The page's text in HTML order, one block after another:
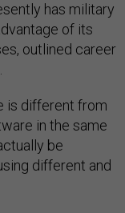
has military
of its
outlined career
is different from
in the same
be
different and